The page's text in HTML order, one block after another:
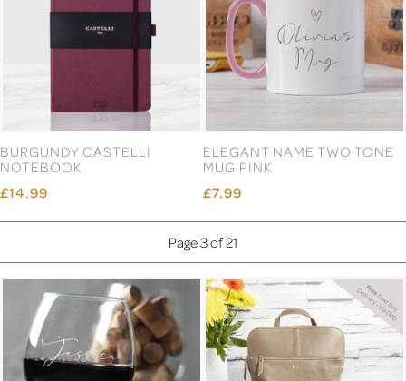
BURGUNDY CASTELLI
NOTEBOOK
£14.99
ELEGANT NAME TWO TONE
MUG PINK
£7.99
Page 3 of 21